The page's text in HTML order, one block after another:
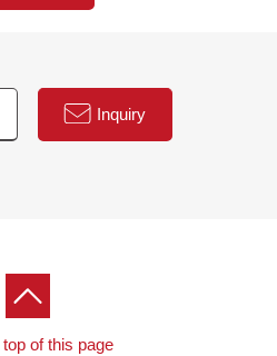
Inquiry
of this page